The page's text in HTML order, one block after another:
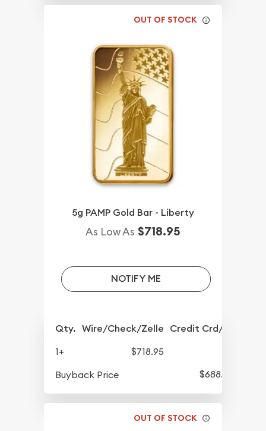
OUT OF STOCK
5g PAMP Gold Bar - Liberty
As Low As $718.95
NOTIFY ME
Qty. Wire/Check/Zelle Credit Crd/PP
1+
$718.95
Buyback Price
$688.57
OUT OF STOCK